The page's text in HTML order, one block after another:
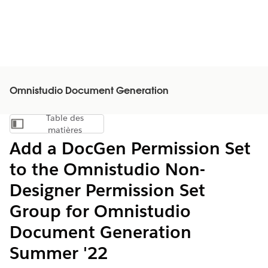
Omnistudio Document Generation
Afficher la table des matières
Table des
matières
Add a DocGen Permission Set
to the Omnistudio Non-
Designer Permission Set
Group for Omnistudio
Document Generation
Summer '22